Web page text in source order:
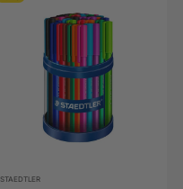
STAEDTLER